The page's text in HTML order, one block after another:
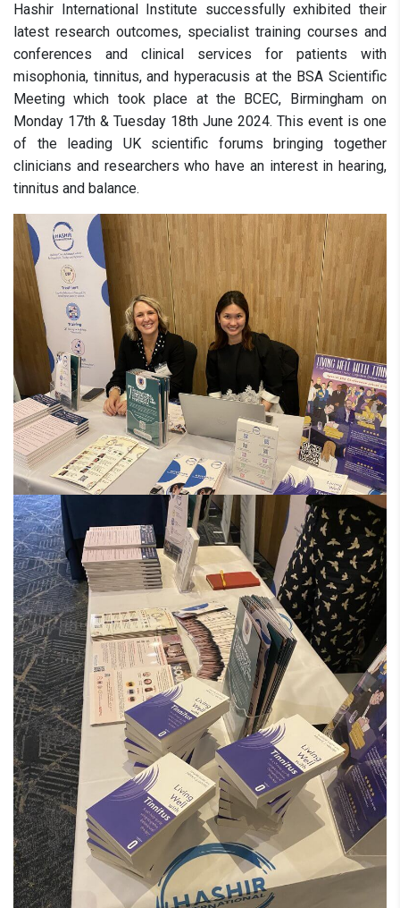
Hashir International Institute successfully exhibited their
latest research outcomes, specialist training courses and
conferences and clinical services for patients with
misophonia, tinnitus, and hyperacusis at the BSA Scientific
Meeting which took place at the BCEC, Birmingham on
Monday 17th & Tuesday 18th June 2024. This event is one
of the leading UK scientific forums bringing together
clinicians and researchers who have an interest in hearing,
tinnitus and balance.